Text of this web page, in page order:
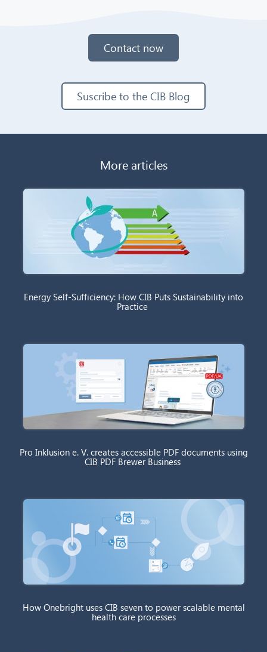
Contact now
Suscribe to the CIB Blog
More articles
Energy Self-Sufficiency: How CIB Puts Sustainability into
Practice
Pro Inklusion e. V. creates accessible PDF documents using
CIB PDF Brewer Business
How Onebright uses CIB seven to power scalable mental
health care processes